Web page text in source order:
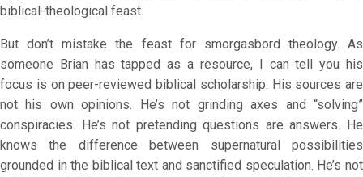
biblical-theological feast.
But don’t mistake the feast for smorgasbord theology. As
someone Brian has tapped as a resource, I can tell you his
focus is on peer-reviewed biblical scholarship. His sources are
not his own opinions. He’s not grinding axes and “solving”
conspiracies. He’s not pretending questions are answers. He
knows the difference between supernatural possibilities
grounded in the biblical text and sanctified speculation. He’s not